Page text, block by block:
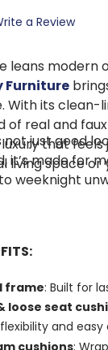
a Review
leans modern
Furniture
With its
of real and
that
living space or
just good
it’s made for
weeknight
frame: Built for
loose seat
and